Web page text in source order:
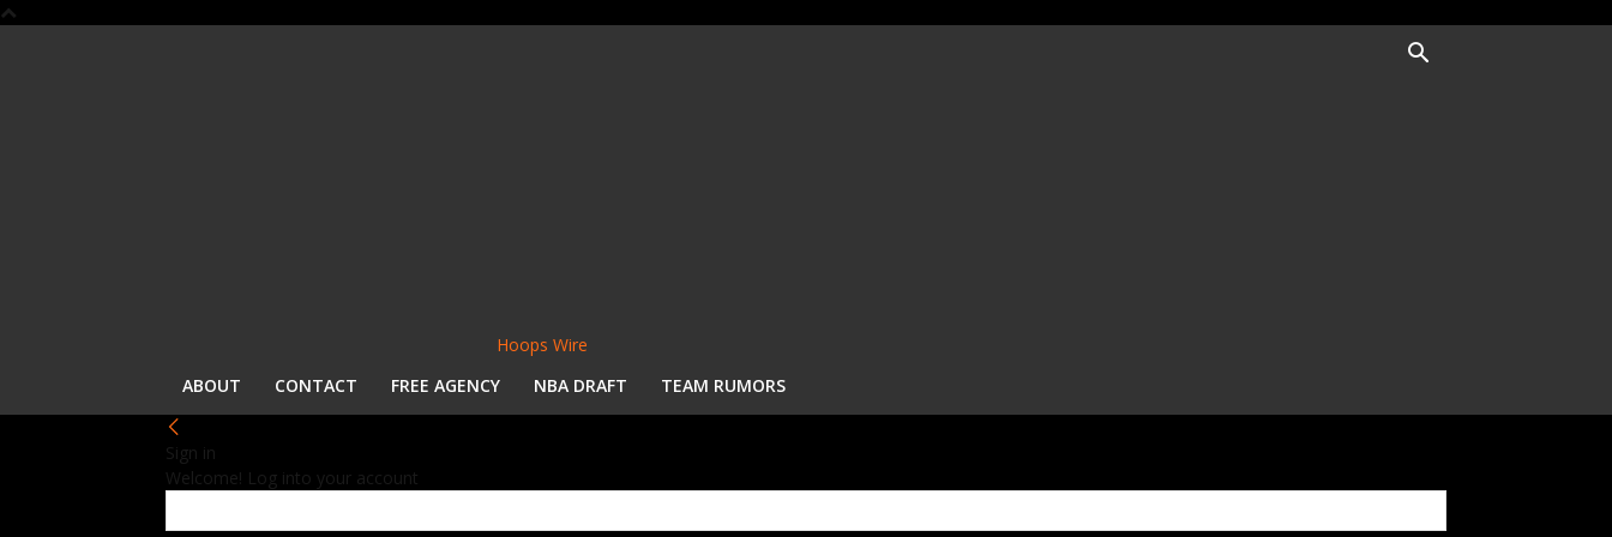
Hoops Wire
ABOUT
CONTACT FREE AGENCY NBA DRAFT TEAM RUMORS
Sign in
Welcome! Log into your account